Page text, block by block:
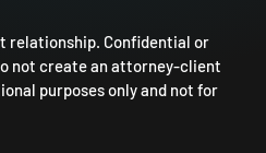
relationship. Confidential or
not create an attorney-client
purposes only and not for